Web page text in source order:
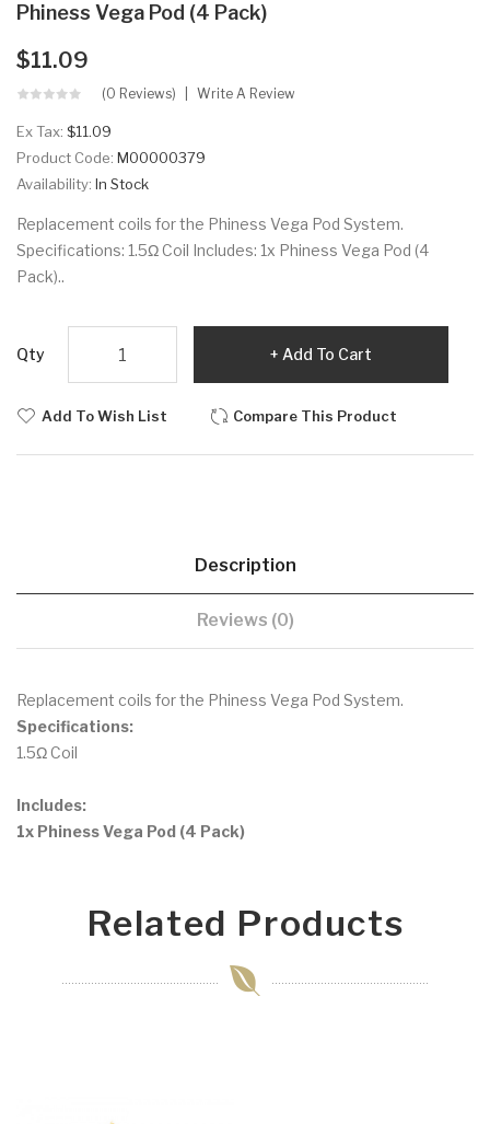
Phiness Vega Pod (4 Pack)
$11.09
(0 Reviews) Write A Review
Ex Tax: $11.09
Product Code: M00000379
Availability: In Stock
Replacement coils for the Phiness Vega Pod System.
Specifications: 1.5Ω Coil Includes: 1x Phiness Vega Pod (4
Pack)..
Qty Add To Cart
Add To Wish List Compare This Product
Description
Reviews (0)
Replacement coils for the Phiness Vega Pod System.
Specifications:
1.5Ω Coil
Includes:
1x Phiness Vega Pod (4 Pack)
Related Products